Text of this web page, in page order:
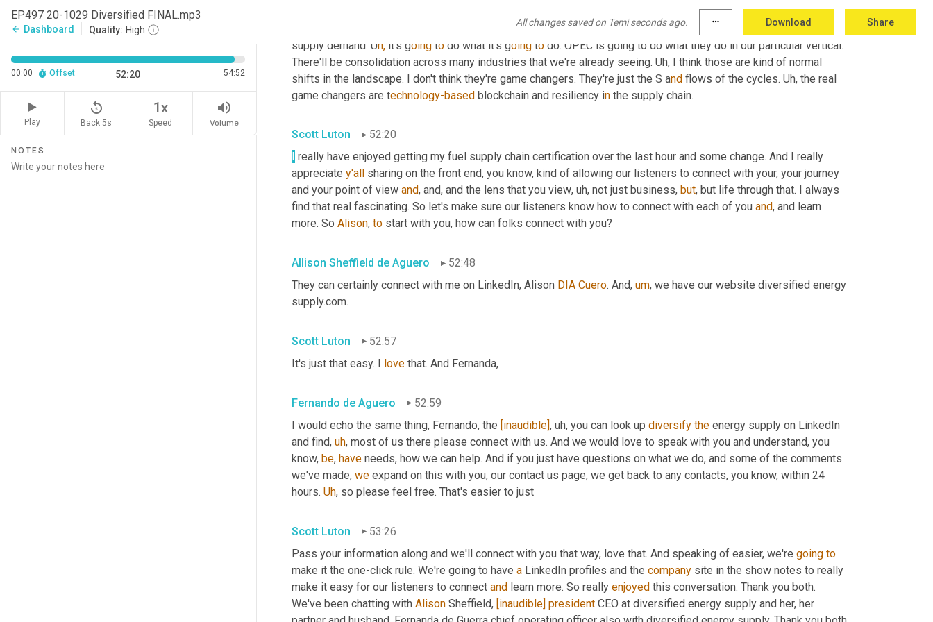
EP497 20-1029 Diversified FINAL.mp3
arrow_back Dashboard Quality: High
All changes saved on Temi seconds ago. more_horiz Download Share
00:00 Offset 52:20 54:52
Play
replay_5
Back 5s
1x
Speed
volume_up
Volume
NOTES
supply chain from suppliers and their supply chains and infrastructure should be a, a renewed focus and maybe a
now, put in that area. I think those are the big ones, as far as traditional
supply demand. Uh, it's going to do what it's going to do. OPEC is going to do what they do in our particular vertical.
There'll be consolidation across many industries that we're already seeing. Uh, I think those are kind of normal
shifts in the landscape. I don't think they're game changers. They're just the S and flows of the cycles. Uh, the real
game changers are technology-based blockchain and resiliency in the supply chain.
Scott Luton
52:20
really have enjoyed getting my fuel supply chain certification over the last hour and some change. And I really
appreciate y'all
sharing on the front end, you know, kind of allowing our listeners to connect with your, your journey
and your point of view and, and, and the lens that you view, uh, not just business, but, but life through that. I always
find that real fascinating. So let's make sure our listeners know how to connect with each of you and, and learn
more. So Alison, to start with you, how can folks connect with you?
Allison Sheffield de Aguero
52:48
They can certainly connect with me on LinkedIn, Alison DIA Cuero. And, um, we have our website diversified energy
supply.com.
Scott Luton
52:57
It's just that easy. I love that. And Fernanda,
Fernando de Aguero
52:59
I would echo the same thing, Fernando, the [inaudible], uh, you can look up diversify the energy supply on LinkedIn
and find, uh, most of us there please connect with us. And we would love to speak with you and understand, you
know, be, have needs, how we can help. And if you just have questions on what we do, and some of the comments
we've made, we expand on this with you, our contact us page, we get back to any contacts, you know, within 24
hours. Uh, so please feel free. That's easier to just
Scott Luton
53:26
Pass your information along and we'll connect with you that way, love that. And speaking of easier, we're going to
make it the one-click rule. We're going to have a LinkedIn profiles and the company site in the show notes to really
make it easy for our listeners to connect and learn more. So really enjoyed this conversation. Thank you both.
We've been chatting with Alison Sheffield, [inaudible] president CEO at diversified energy supply and her, her